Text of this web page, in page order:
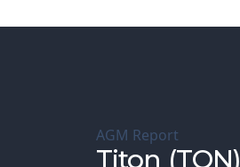
AGM Report
Titon (TON)